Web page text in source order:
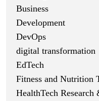
Business
Development
DevOps
digital transformation
EdTech
Fitness and Nutrition
HealthTech Research